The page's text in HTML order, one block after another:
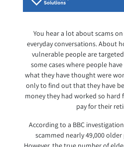
You hear a lot about scams
everyday conversations. About
vulnerable people are
some cases where people
what they have thought were
only to find out that they have
money they had worked so
pay for their
According to a BBC
scammed nearly 49,000